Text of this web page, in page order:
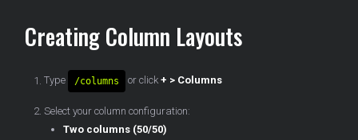
Creating Column Layouts
Type /columns or click + > Columns
Select your column configuration:
Two columns (50/50)